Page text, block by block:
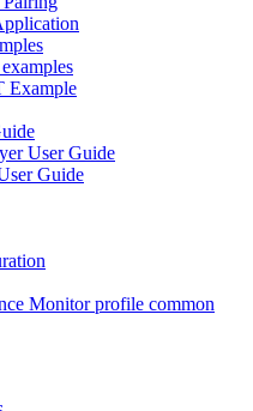
Example
User Guide
Guide
Monitor profile common